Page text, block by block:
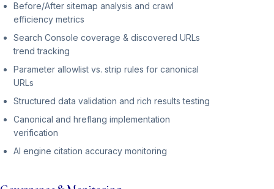
Before/After sitemap analysis and crawl
efficiency metrics
Search Console coverage & discovered URLs
trend tracking
Parameter allowlist vs. strip rules for canonical
URLs
Structured data validation and rich results testing
Canonical and hreflang implementation
verification
AI engine citation accuracy monitoring